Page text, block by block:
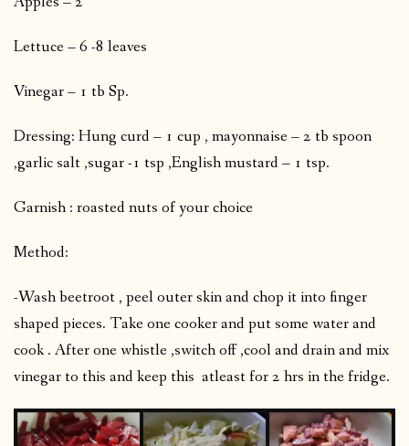
Lettuce – 6 -8 leaves
Vinegar – 1 tb Sp.
Dressing: Hung curd – 1 cup , mayonnaise – 2 tb spoon
,garlic salt ,sugar -1 tsp ,English mustard – 1 tsp.
Garnish : roasted nuts of your choice
Method:
-Wash beetroot , peel outer skin and chop it into finger
shaped pieces. Take one cooker and put some water and
cook . After one whistle ,switch off ,cool and drain and mix
vinegar to this and keep this atleast for 2 hrs in the fridge.